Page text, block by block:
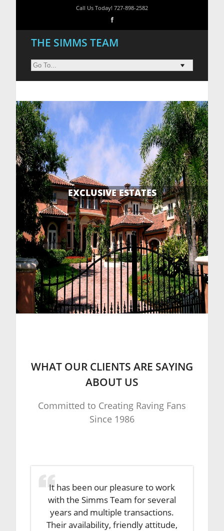
Call Us Today! 727-898-2582
THE SIMMS TEAM
EXCLUSIVE ESTATES
WHAT OUR CLIENTS ARE SAYING
ABOUT US
Committed to Creating Raving Fans
Since 1986
It has been our pleasure to work
with the Simms Team for several
years and multiple transactions.
Their availability, friendly attitude,